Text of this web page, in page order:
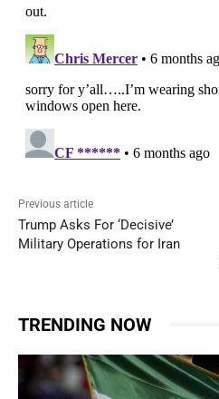
Previous article
Trump Asks For ‘Decisive’
Military Operations for Iran
TRENDING NOW